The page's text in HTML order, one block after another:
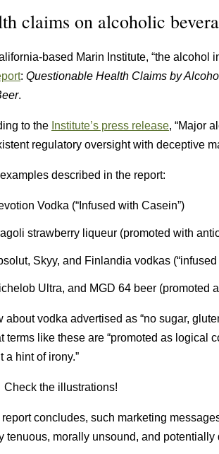
claims on alcoholic
based Marin Institute, “the alcohol
: Questionable Health Claims by
.
to the Institute’s press release, “Major
regulatory oversight with deceptive
described in the report:
Vodka (“Infused with Casein”)
strawberry liqueur (promoted with
Skyy, and Finlandia vodkas
Ultra, and MGD 64 beer (promoted
about vodka advertised as “no sugar,
terms like these are “promoted as logical
a hint of irony.”
Check the illustrations!
report concludes, such marketing
tenuous, morally unsound, and potentially